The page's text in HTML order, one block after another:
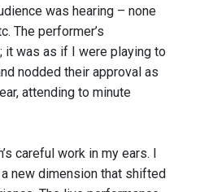
was hearing – none
The performer’s
it was as if I were playing to
nodded their approval as
attending to minute
careful work in my ears. I
new dimension that shifted